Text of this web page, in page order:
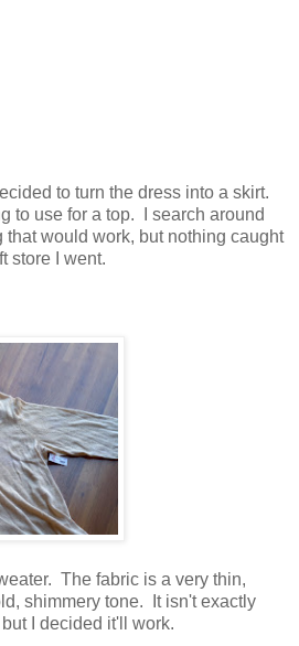
to turn the dress into a skirt.
to use for a top. I search around
that would work, but nothing caught
store I went.
The fabric is a very thin,
shimmery tone. It isn't exactly
I decided it'll work.